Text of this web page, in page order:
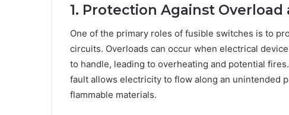
1. Protection Against
One of the primary roles of fusible switches is to
circuits. Overloads can occur when electrical
to handle, leading to overheating and potential
fault allows electricity to flow along an unintended
flammable materials.